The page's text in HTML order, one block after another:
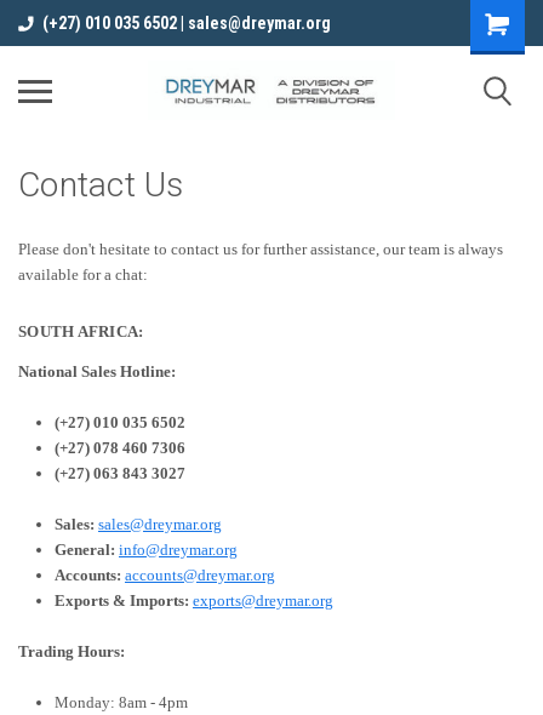
(+27) 010 035 6502 | sales@dreymar.org
Contact Us
Please don't hesitate to contact us for further assistance, our team is always
available for a chat:
SOUTH AFRICA:
National Sales Hotline:
(+27) 010 035 6502
(+27) 078 460 7306
(+27) 063 843 3027
Sales: sales@dreymar.org
General: info@dreymar.org
Accounts: accounts@dreymar.org
Exports & Imports: exports@dreymar.org
Trading Hours:
Monday: 8am - 4pm